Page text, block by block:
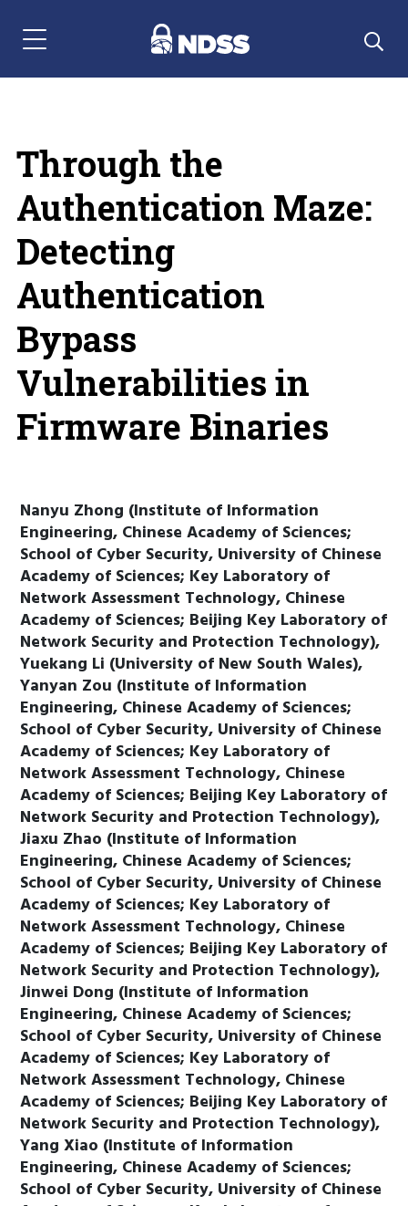
Menu Navigation
Through the
Authentication Maze:
Detecting
Authentication
Bypass
Vulnerabilities in
Firmware Binaries
Nanyu Zhong (Institute of Information
Engineering, Chinese Academy of Sciences;
School of Cyber Security, University of Chinese
Academy of Sciences; Key Laboratory of
Network Assessment Technology, Chinese
Academy of Sciences; Beijing Key Laboratory of
Network Security and Protection Technology),
Yuekang Li (University of New South Wales),
Yanyan Zou (Institute of Information
Engineering, Chinese Academy of Sciences;
School of Cyber Security, University of Chinese
Academy of Sciences; Key Laboratory of
Network Assessment Technology, Chinese
Academy of Sciences; Beijing Key Laboratory of
Network Security and Protection Technology),
Jiaxu Zhao (Institute of Information
Engineering, Chinese Academy of Sciences;
School of Cyber Security, University of Chinese
Academy of Sciences; Key Laboratory of
Network Assessment Technology, Chinese
Academy of Sciences; Beijing Key Laboratory of
Network Security and Protection Technology),
Jinwei Dong (Institute of Information
Engineering, Chinese Academy of Sciences;
School of Cyber Security, University of Chinese
Academy of Sciences; Key Laboratory of
Network Assessment Technology, Chinese
Academy of Sciences; Beijing Key Laboratory of
Network Security and Protection Technology),
Yang Xiao (Institute of Information
Engineering, Chinese Academy of Sciences;
School of Cyber Security, University of Chinese